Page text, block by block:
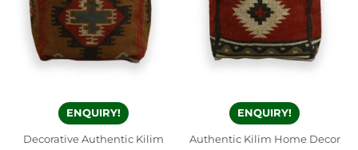
ENQUIRY!
Decorative Authentic Kilim
ENQUIRY!
Authentic Kilim Home Decor